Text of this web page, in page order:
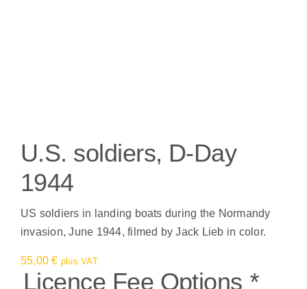
U.S. soldiers, D-Day
1944
US soldiers in landing boats during the Normandy
invasion, June 1944, filmed by Jack Lieb in color.
55,00€ plus VAT.
Licence Fee Options *